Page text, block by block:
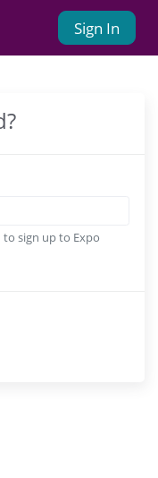
Sign In
to sign up to Expo